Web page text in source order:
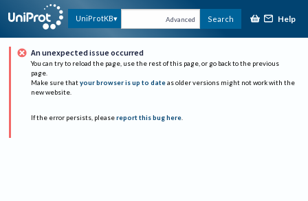
UniProtKB Advanced Search Help
An unexpected issue occurred
You can try to reload the page, use the rest of this page, or go back to the previous
page.
Make sure that your browser is up to date as older versions might not work with the
new website.
If the error persists, please report this bug here.